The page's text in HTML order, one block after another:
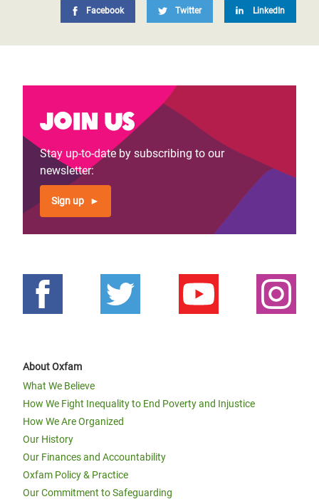
Facebook Twitter LinkedIn
Join us
Stay up-to-date by subscribing to our
newsletter:
Sign up
About Oxfam
What We Believe
How We Fight Inequality to End Poverty and Injustice
How We Are Organized
Our History
Our Finances and Accountability
Oxfam Policy & Practice
Our Commitment to Safeguarding